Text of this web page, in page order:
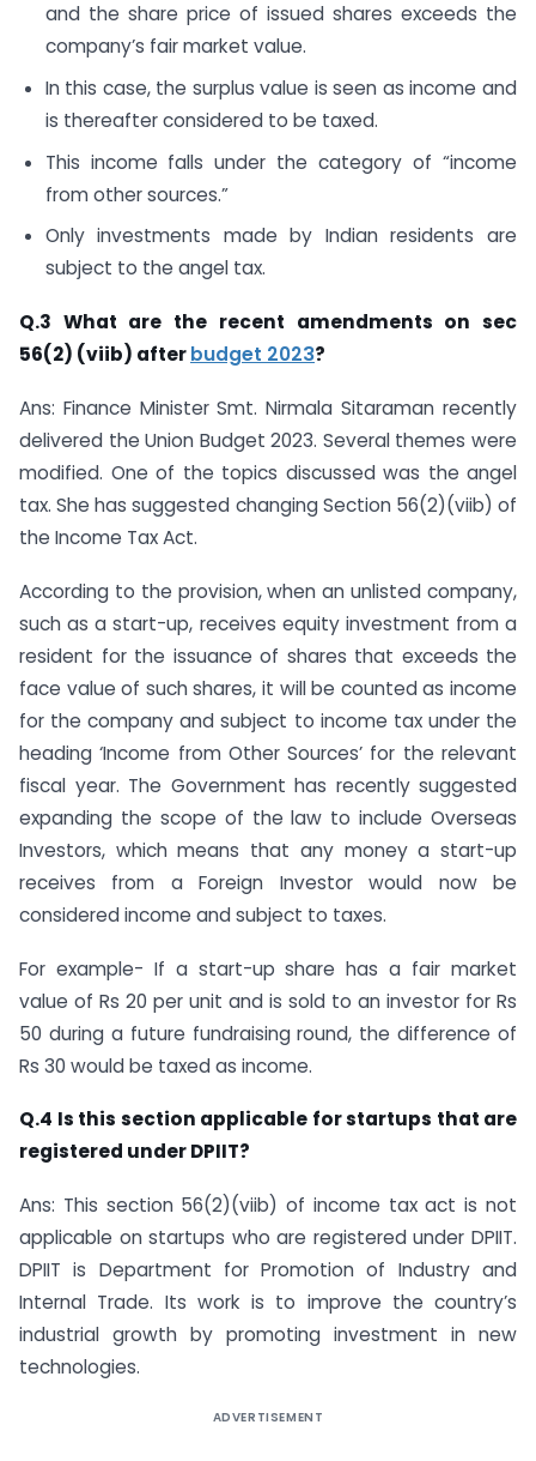
and the share price of issued shares exceeds the
company’s fair market value.
In this case, the surplus value is seen as income and
is thereafter considered to be taxed.
This income falls under the category of “income
from other sources.”
Only investments made by Indian residents are
subject to the angel tax.
Q.3 What are the recent amendments on sec
56(2) (viib) afterbudget 2023?
Ans: Finance Minister Smt. Nirmala Sitaraman recently
delivered the Union Budget 2023. Several themes were
modified. One of the topics discussed was the angel
tax. She has suggested changing Section 56(2)(viib) of
the Income Tax Act.
According to the provision, when an unlisted company,
such as a start-up, receives equity investment from a
resident for the issuance of shares that exceeds the
face value of such shares, it will be counted as income
for the company and subject to income tax under the
heading ‘Income from Other Sources’ for the relevant
fiscal year. The Government has recently suggested
expanding the scope of the law to include Overseas
Investors, which means that any money a start-up
receives from a Foreign Investor would now be
considered income and subject to taxes.
For example- If a start-up share has a fair market
value of Rs 20 per unit and is sold to an investor for Rs
50 during a future fundraising round, the difference of
Rs 30 would be taxed as income.
Q.4 Is this section applicable for startups that are
registered under DPIIT?
Ans: This section 56(2)(viib) of income tax act is not
applicable on startups who are registered under DPIIT.
DPIIT is Department for Promotion of Industry and
Internal Trade. Its work is to improve the country’s
industrial growth by promoting investment in new
technologies.
ADVERTISEMENT